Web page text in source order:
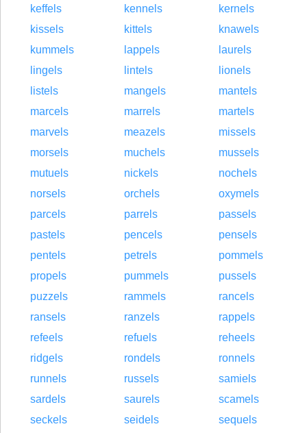
keffels
kennels
kernels
kissels
kittels
knawels
kummels
lappels
laurels
lingels
lintels
lionels
listels
mangels
mantels
marcels
marrels
martels
marvels
meazels
missels
morsels
muchels
mussels
mutuels
nickels
nochels
norsels
orchels
oxymels
parcels
parrels
passels
pastels
pencels
pensels
pentels
petrels
pommels
propels
pummels
pussels
puzzels
rammels
rancels
ransels
ranzels
rappels
refeels
refuels
reheels
ridgels
rondels
ronnels
runnels
russels
samiels
sardels
saurels
scamels
seckels
seidels sequels